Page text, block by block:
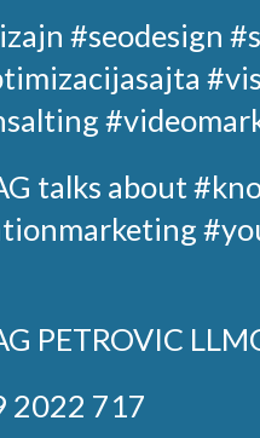
#seodesign
talks about
PETROVIC
2022 717